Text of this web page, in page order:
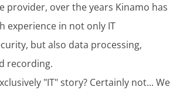
provider, over the years Kinamo has
experience in not only IT
but also data processing,
recording.
"IT" story? Certainly not... We